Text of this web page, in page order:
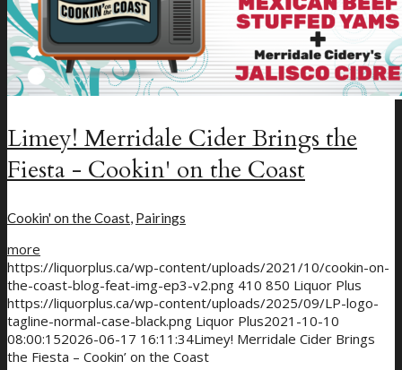
Limey! Merridale Cider Brings the
Fiesta - Cookin' on the Coast
Cookin' on the Coast, Pairings
more
https://liquorplus.ca/wp-content/uploads/2021/10/cookin-on-
the-coast-blog-feat-img-ep3-v2.png 410 850 Liquor Plus
https://liquorplus.ca/wp-content/uploads/2025/09/LP-logo-
tagline-normal-case-black.png Liquor Plus2021-10-10
08:00:152026-06-17 16:11:34Limey! Merridale Cider Brings
the Fiesta – Cookin’ on the Coast